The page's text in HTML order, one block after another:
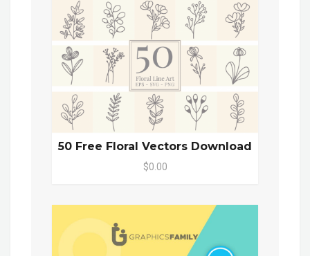
50 Free Floral Vectors Download
$0.00